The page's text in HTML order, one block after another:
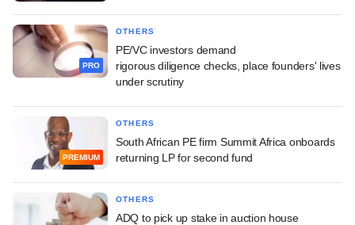
PRO
OTHERS
PE/VC investors demand
rigorous diligence checks, place founders' lives
under scrutiny
PREMIUM
OTHERS
South African PE firm Summit Africa onboards
returning LP for second fund
OTHERS
ADQ to pick up stake in auction house